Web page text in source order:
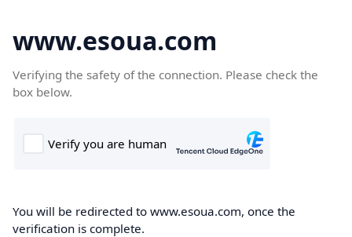
www.esoua.com
Verifying the safety of the connection. Please check the
box below.
You will be redirected to www.esoua.com, once the
verification is complete.